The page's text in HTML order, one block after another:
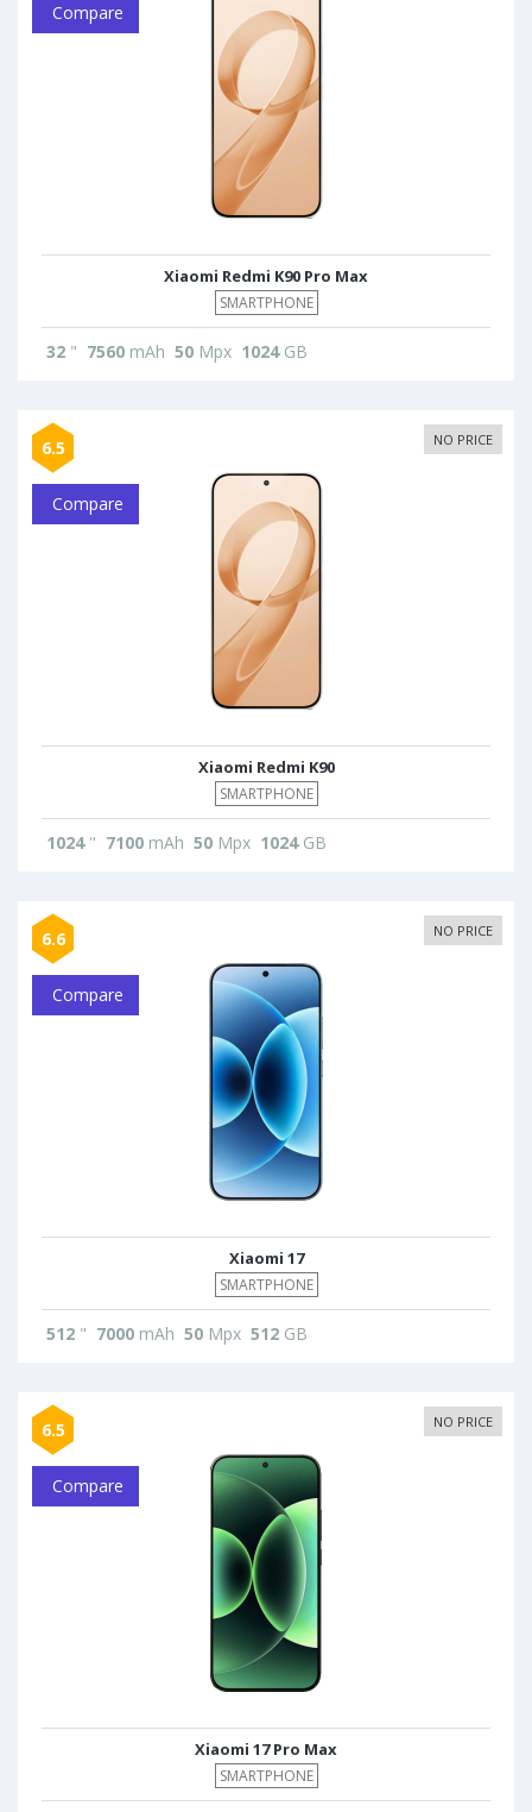
Compare
Xiaomi Redmi K90 Pro Max
SMARTPHONE
32 " 7560 mAh 50 Mpx 1024GB
6.5 NO PRICE
Compare
Xiaomi Redmi K90
SMARTPHONE
1024" 7100 mAh 50 Mpx 1024GB
6.6 NO PRICE
Compare
Xiaomi 17
SMARTPHONE
512 " 7000 mAh 50 Mpx 512 GB
6.5 NO PRICE
Compare
Xiaomi 17 Pro Max
SMARTPHONE